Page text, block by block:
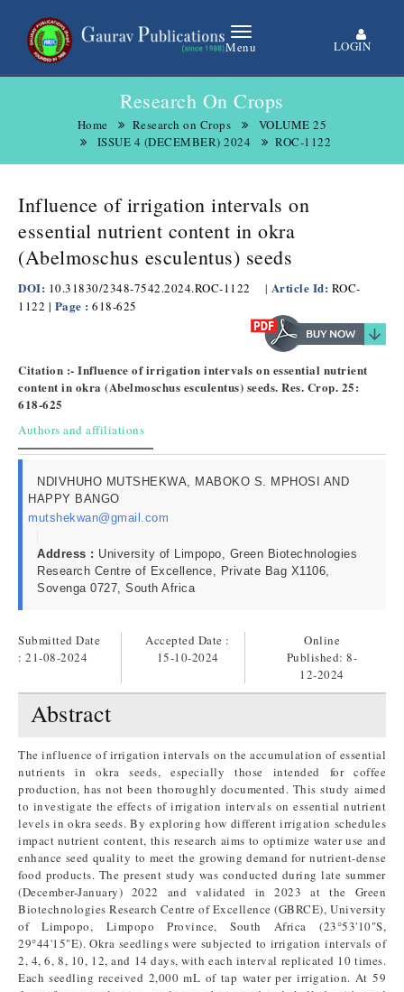
Menu LOGIN
Research On Crops
Home Research on Crops
VOLUME 25
ISSUE 4 (DECEMBER) 2024
ROC-1122
Influence of irrigation intervals on
essential nutrient content in okra
(Abelmoschus esculentus) seeds
DOI: 10.31830/2348-7542.2024.ROC-1122 | Article Id: ROC-
1122 | Page : 618-625
Citation :- Influence of irrigation intervals on essential nutrient
content in okra (Abelmoschus esculentus) seeds. Res. Crop. 25:
618-625
Authors and affiliations
NDIVHUHO MUTSHEKWA, MABOKO S. MPHOSI AND
HAPPY BANGO
mutshekwan@gmail.com
Address : University of Limpopo, Green Biotechnologies
Research Centre of Excellence, Private Bag X1106,
Sovenga 0727, South Africa
Submitted Date
: 21-08-2024
Accepted Date :
15-10-2024
Online
Published:8-
12-2024
Abstract
The influence of irrigation intervals on the accumulation of essential
nutrients in okra seeds, especially those intended for coffee
production, has not been thoroughly documented. This study aimed
to investigate the effects of irrigation intervals on essential nutrient
levels in okra seeds. By exploring how different irrigation schedules
impact nutrient content, this research aims to optimize water use and
enhance seed quality to meet the growing demand for nutrient-dense
food products. The present study was conducted during late summer
(December-January) 2022 and validated in 2023 at the Green
Biotechnologies Research Centre of Excellence (GBRCE), University
of Limpopo, Limpopo Province, South Africa (23°53'10"S,
29°44'15"E). Okra seedlings were subjected to irrigation intervals of
2, 4, 6, 8, 10, 12, and 14 days, with each interval replicated 10 times.
Each seedling received 2,000 mL of tap water per irrigation. At 59